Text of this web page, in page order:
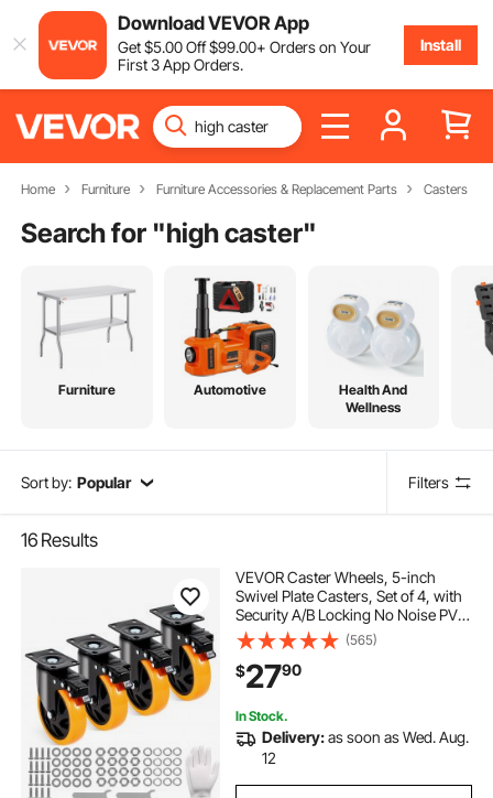
Download VEVOR App
Get$5.00Off$99.00+ Orders on Your
First 3 App Orders.
Install
Home Furniture Furniture Accessories & Replacement Parts Casters
Search for "high caster"
Furniture Automotive
Health And
Wellness
Sort by: Popular Filters
16 Results
VEVOR Caster Wheels, 5-inch
Swivel Plate Casters, Set of 4, with
Security A/B Locking No Noise PVC
Wheels, Heavy Duty 450 lbs Load
Capacity Per Caster, Non-Marking
Wheels for Cart Furniture
Workbench
(565)
$2790
In Stock.
Delivery:as soon as Wed. Aug.
12